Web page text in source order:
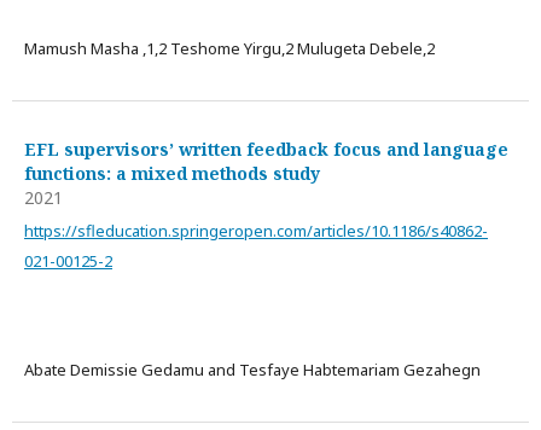
Mamush Masha ,1,2 Teshome Yirgu,2 Mulugeta Debele,2
EFL supervisors’ written feedback focus and language
functions: a mixed methods study
2021
https://sfleducation.springeropen.com/articles/10.1186/s40862-
021-00125-2
Abate Demissie Gedamu and Tesfaye Habtemariam Gezahegn